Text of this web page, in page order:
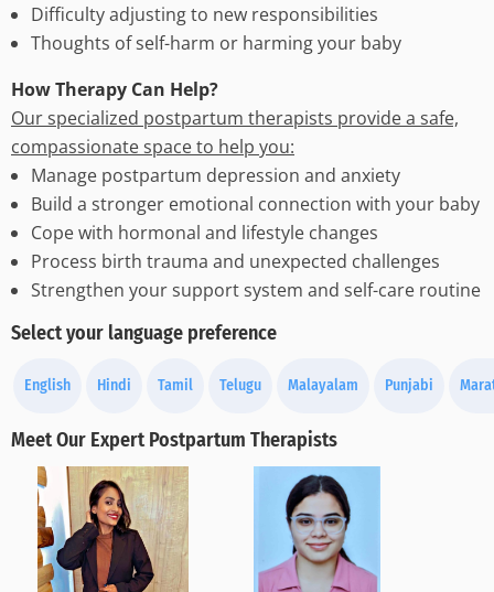
Difficulty adjusting to new responsibilities
Thoughts of self-harm or harming your baby
How Therapy Can Help?
Our specialized postpartum therapists provide a safe,
compassionate space to help you:
Manage postpartum depression and anxiety
Build a stronger emotional connection with your baby
Cope with hormonal and lifestyle changes
Process birth trauma and unexpected challenges
Strengthen your support system and self-care routine
Select your language preference
English Hindi Tamil Telugu Malayalam Punjabi
Meet Our Expert Postpartum Therapists